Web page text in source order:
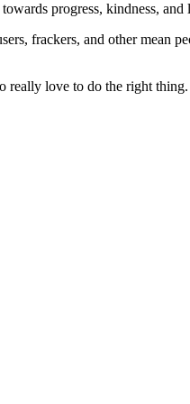
progress, kindness, and
frackers, and other mean
really love to do the right thing.